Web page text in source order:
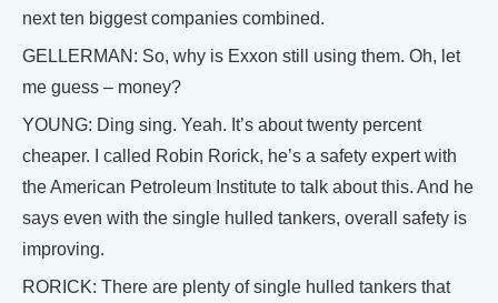
next ten biggest companies combined.
GELLERMAN: So, why is Exxon still using them. Oh, let
me guess – money?
YOUNG: Ding sing. Yeah. It’s about twenty percent
cheaper. I called Robin Rorick, he’s a safety expert with
the American Petroleum Institute to talk about this. And he
says even with the single hulled tankers, overall safety is
improving.
RORICK: There are plenty of single hulled tankers that